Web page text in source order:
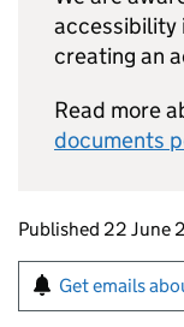
accessibility
creating an
Read more
documents
Updates to
Published 22 June
Sign up for
Get emails